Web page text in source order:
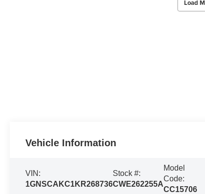
Load
Vehicle Information
VIN:
1GNSCAKC1KR268736
Stock #:
CWE262255A
Model
Code:
CC15706